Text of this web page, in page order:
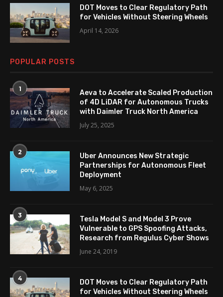
DOT Moves to Clear Regulatory Path
for Vehicles Without Steering Wheels
April 14, 2026
POPULAR POSTS
1
Aeva to Accelerate Scaled Production
of 4D LiDAR for Autonomous Trucks
with Daimler Truck North America
July 25, 2025
2
Uber Announces New Strategic
Partnerships for Autonomous Fleet
Deployment
May 6, 2025
3
Tesla Model S and Model 3 Prove
Vulnerable to GPS Spoofing Attacks,
Research from Regulus Cyber Shows
June 24, 2019
4
DOT Moves to Clear Regulatory Path
for Vehicles Without Steering Wheels